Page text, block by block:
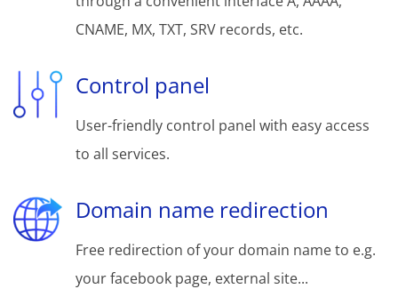
CNAME, MX, TXT, SRV records, etc.
Control panel
User-friendly control panel with easy access
to all services.
Domain name redirection
Free redirection of your domain name to e.g.
your facebook page, external site...